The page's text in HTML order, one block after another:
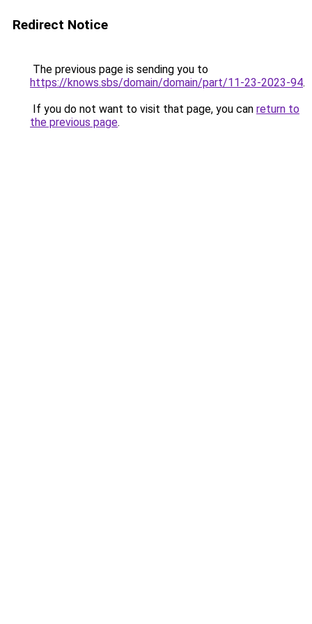
Redirect Notice
The previous page is sending you to
https://knows.sbs/domain/domain/part/11-23-2023-94.
If you do not want to visit that page, you can return to
the previous page.